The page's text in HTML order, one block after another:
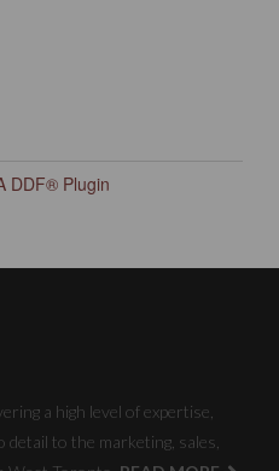
DDF® Plugin
a high level of expertise,
to the marketing, sales,